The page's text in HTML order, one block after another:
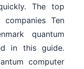
The top
Ten
quantum
in this guide.
computer